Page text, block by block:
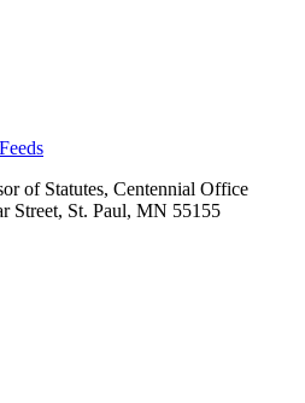
of Statutes, Centennial Office
Street, St. Paul, MN 55155